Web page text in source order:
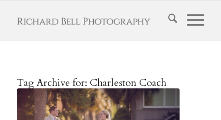
Tag Archive for: Charleston Coach